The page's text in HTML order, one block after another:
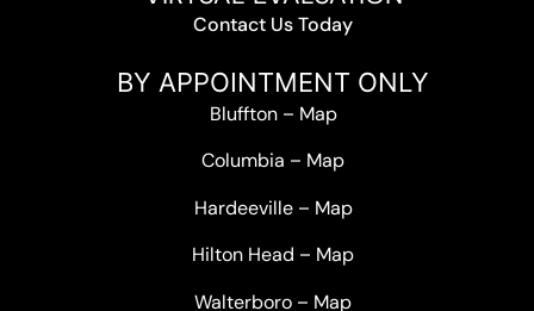
Contact Us Today
BY APPOINTMENT ONLY
Bluffton– Map
Columbia – Map
Hardeeville– Map
Hilton Head – Map
Walterboro – Map